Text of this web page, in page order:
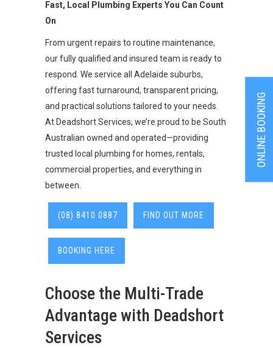
Fast, Local Plumbing Experts You Can Count
On
From urgent repairs to routine maintenance,
our fully qualified and insured team is ready to
respond. We service all Adelaide suburbs,
offering fast turnaround, transparent pricing,
and practical solutions tailored to your needs.
At Deadshort Services, we’re proud to be South
Australian owned and operated—providing
trusted local plumbing for homes, rentals,
commercial properties, and everything in
between.
(08) 8410 0887 FIND OUT MORE
BOOKING HERE
Choose the Multi-Trade
Advantage with Deadshort
Services
ONLINE BOOKING